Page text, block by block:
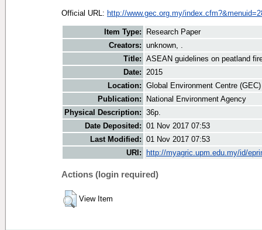
Official URL: http://www.gec.org.my/
Item Type:
Research Paper
Creators: unknown, .
Title: ASEAN guidelines on peatland
Date: 2015
Location: Global Environment Centre
Publication:
National Environment Agency
Physical Description: 36p.
Date Deposited: 01 Nov 2017 07:53
Last Modified: 01 Nov 2017 07:53
URI:
http://myagric.upm.edu.my/id/
Actions (login required)
View Item